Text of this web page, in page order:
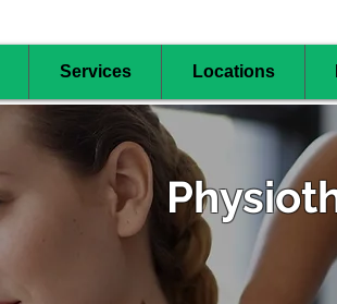
Services Locations